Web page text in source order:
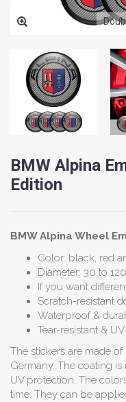
BMW Alpina
Edition
BMW Alpina Wheel
Color: black, red
Diameter: 30 to
If you want
Scratch-resistant
Waterproof &
Tear-resistant &
The stickers are made
Germany. The coating
UV protection. The
time. They can be